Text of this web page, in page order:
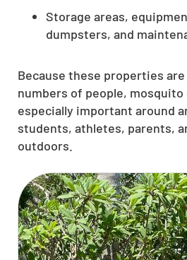
Storage areas,
dumpsters, and
Because these properties
numbers of people, mosquito
especially important around
students, athletes, parents,
outdoors.